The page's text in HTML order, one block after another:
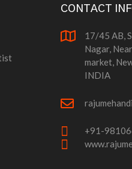
CONTACT
17/45 AB,
Nagar,
market,
INDIA
+91-